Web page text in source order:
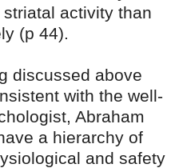
activity than
(p 44).
discussed above
with the well-
Abraham
a hierarchy of
and safety